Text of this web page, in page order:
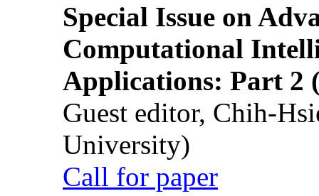
Special Issue on
Computational
Applications: Part 2
Guest editor, Chih-
University)
Call for paper